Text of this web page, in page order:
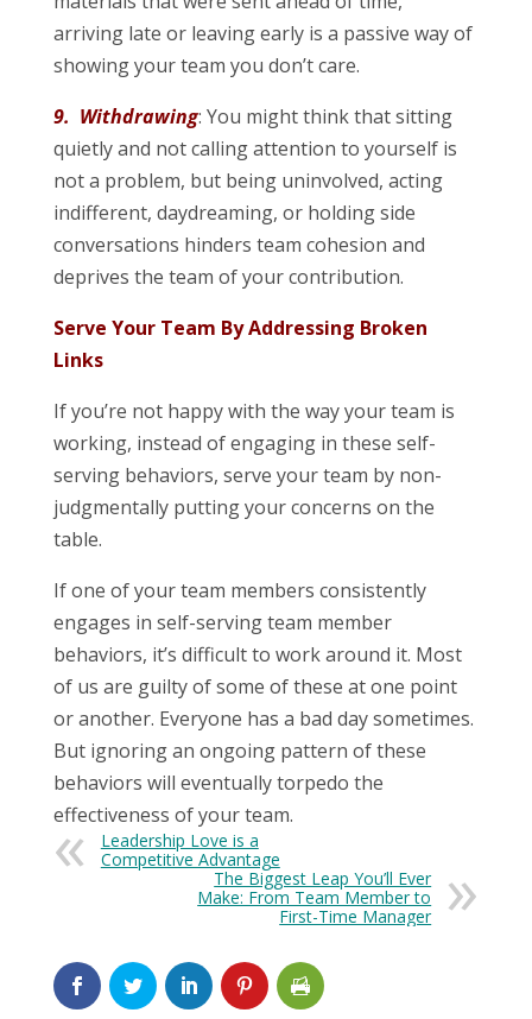
arriving late or leaving early is a passive way of
showing your team you don’t care.
9. Withdrawing: You might think that sitting
quietly and not calling attention to yourself is
not a problem, but being uninvolved, acting
indifferent, daydreaming, or holding side
conversations hinders team cohesion and
deprives the team of your contribution.
Serve Your Team By Addressing Broken
Links
If you’re not happy with the way your team is
working, instead of engaging in these self-
serving behaviors, serve your team by non-
judgmentally putting your concerns on the
table.
If one of your team members consistently
engages in self-serving team member
behaviors, it’s difficult to work around it. Most
of us are guilty of some of these at one point
or another. Everyone has a bad day sometimes.
But ignoring an ongoing pattern of these
behaviors will eventually torpedo the
effectiveness of your team.
Leadership Love is a
Competitive Advantage
The Biggest Leap You’ll Ever
Make: From Team Member to
First-Time Manager